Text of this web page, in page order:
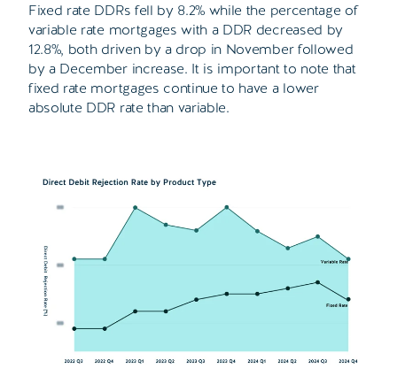
Fixed rate DDRs fell by 8.2% while the percentage of
variable rate mortgages with a DDR decreased by
12.8%, both driven by a drop in November followed
by a December increase. It is important to note that
fixed rate mortgages continue to have a lower
absolute DDR rate than variable.